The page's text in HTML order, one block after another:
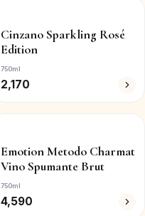
Cinzano Sparkling Rosé
Edition
750ml
2,170
Emotion Metodo Charmat
Vino Spumante Brut
750ml
4,590